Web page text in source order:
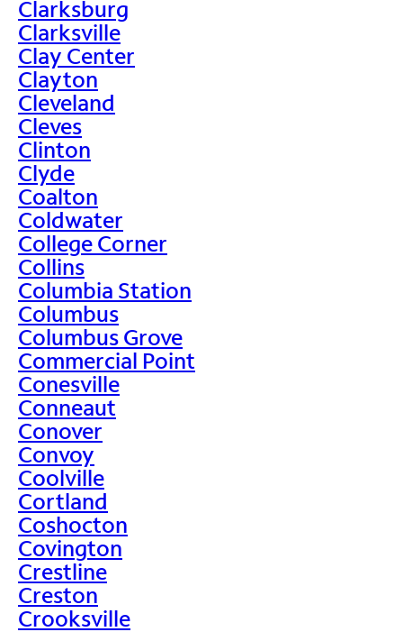
Clarksburg
Clarksville
Clay Center
Clayton
Cleveland
Cleves
Clinton
Clyde
Coalton
Coldwater
College Corner
Collins
Columbia Station
Columbus
Columbus Grove
Commercial Point
Conesville
Conneaut
Conover
Convoy
Coolville
Cortland
Coshocton
Covington
Crestline
Creston
Crooksville